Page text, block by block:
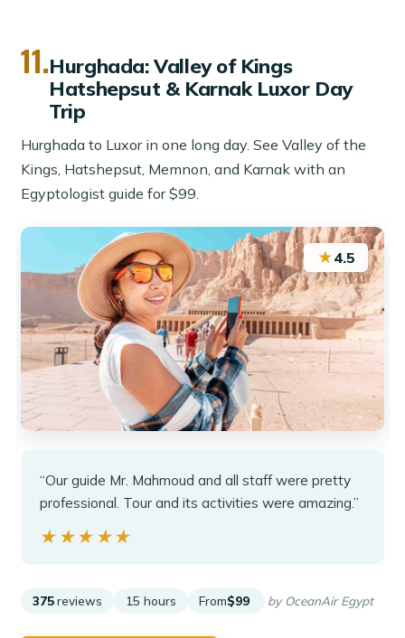
11.Hurghada: Valley of Kings
Hatshepsut & Karnak Luxor Day
Trip
Hurghada to Luxor in one long day. See Valley of the
Kings, Hatshepsut, Memnon, and Karnak with an
Egyptologist guide for $99.
★4.5
“Our guide Mr. Mahmoud and all staff were pretty
professional. Tour and its activities were amazing.”
★★★★★
★★★★★
375 reviews 15 hours From$99 by OceanAir Egypt